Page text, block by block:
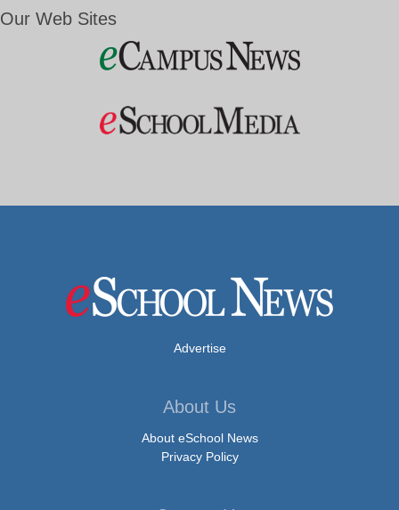
Our Web Sites
Advertise
About Us
About eSchool News
Privacy Policy